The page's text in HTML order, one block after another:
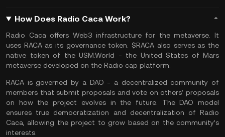
How Does Radio Caca Work?
Radio Caca offers Web3infrastructure for the metaverse. It
uses RACA as its governance token. $RACA also serves as the
native token of the USM.World - the United States of Mars
metaverse developed on the Radio cap platform.
RACA is governed by a DAO - a decentralized community of
members that submit proposals and vote on others’ proposals
on how the project evolves in the future. The DAO model
ensures true democratization and decentralization of Radio
Caca, allowing the project to grow based on the community’s
interests.